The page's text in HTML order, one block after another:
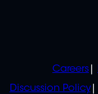
POLICIES
Careers
Discussion Policy